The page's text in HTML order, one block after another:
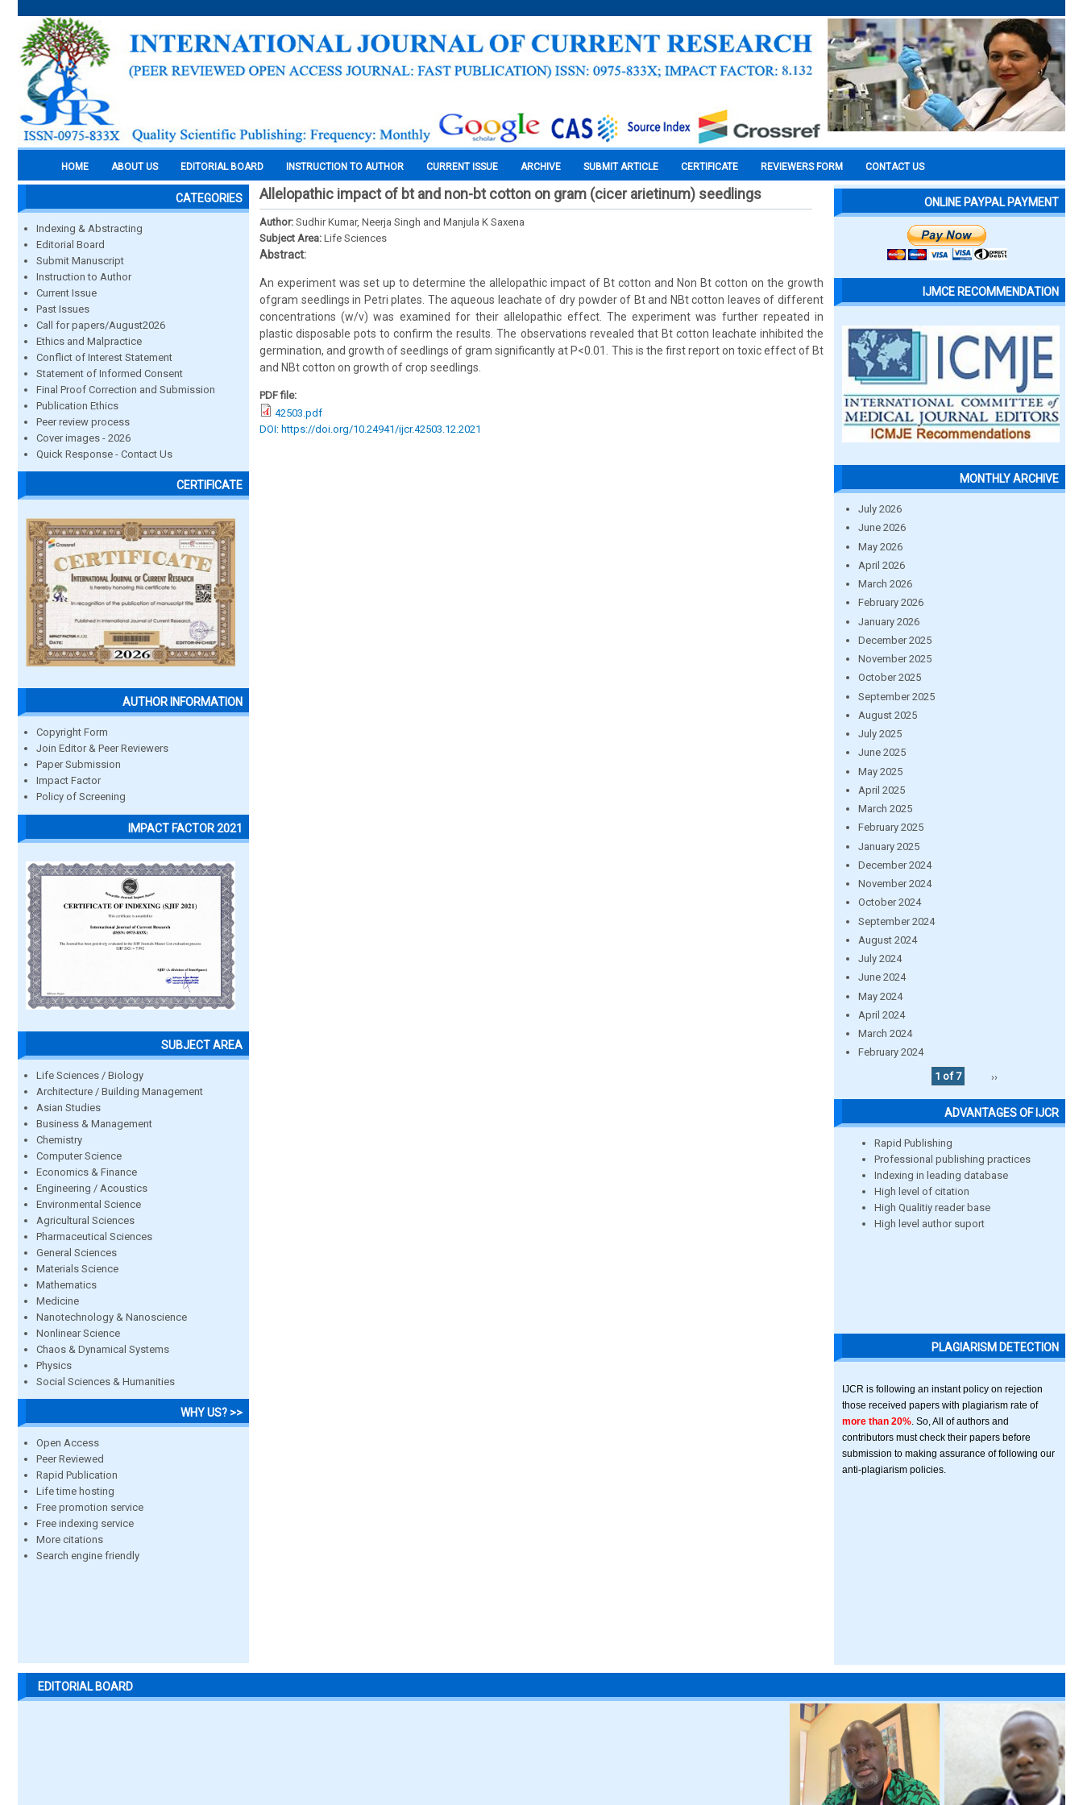
HOME ABOUT US EDITORIAL BOARD INSTRUCTION TO AUTHOR CURRENT ISSUE ARCHIVE SUBMIT ARTICLE CERTIFICATE REVIEWERS FORM CONTACT US
CATEGORIES
Indexing & Abstracting
Editorial Board
Submit Manuscript
Instruction to Author
Current Issue
Past Issues
Call for papers/August2026
Ethics and Malpractice
Conflict of Interest Statement
Statement of Informed Consent
Final Proof Correction and Submission
Publication Ethics
Peer review process
Cover images - 2026
Quick Response - Contact Us
CERTIFICATE
AUTHOR INFORMATION
Copyright Form
Join Editor & Peer Reviewers
Paper Submission
Impact Factor
Policy of Screening
IMPACT FACTOR 2021
SUBJECT AREA
Life Sciences / Biology
Architecture / Building Management
Asian Studies
Business & Management
Chemistry
Computer Science
Economics & Finance
Engineering / Acoustics
Environmental Science
Agricultural Sciences
Pharmaceutical Sciences
General Sciences
Materials Science
Mathematics
Medicine
Nanotechnology & Nanoscience
Nonlinear Science
Chaos & Dynamical Systems
Physics
Social Sciences & Humanities
WHY US? >>
Open Access
Peer Reviewed
Rapid Publication
Life time hosting
Free promotion service
Free indexing service
More citations
Search engine friendly
Allelopathic impact of bt and non-bt cotton on gram (cicer arietinum) seedlings
Author: Sudhir Kumar, Neerja Singh and Manjula K Saxena
Subject Area: Life Sciences
Abstract:
An experiment was set up to determine the allelopathic impact of Bt cotton and Non Bt cotton on the growth
ofgram seedlings in Petri plates. The aqueous leachate of dry powder of Bt and NBt cotton leaves of different
concentrations (w/v) was examined for their allelopathic effect. The experiment was further repeated in
plastic disposable pots to confirm the results. The observations revealed that Bt cotton leachate inhibited the
germination, and growth of seedlings of gram significantly at P<0.01. This is the first report on toxic effect of Bt
and NBt cotton on growth of crop seedlings.
PDF file:
42503.pdf
DOI: https://doi.org/10.24941/ijcr.42503.12.2021
ONLINE PAYPAL PAYMENT
IJMCE RECOMMENDATION
MONTHLY ARCHIVE
July 2026
June 2026
May 2026
April 2026
March 2026
February 2026
January 2026
December 2025
November 2025
October 2025
September 2025
August 2025
July 2025
June 2025
May 2025
April 2025
March 2025
February 2025
January 2025
December 2024
November 2024
October 2024
September 2024
August 2024
July 2024
June 2024
May 2024
April 2024
March 2024
February 2024
1 of 7
››
ADVANTAGES OF IJCR
Rapid Publishing
Professional publishing practices
Indexing in leading database
High level of citation
High Qualitiy reader base
High level author suport
PLAGIARISM DETECTION
IJCR is following an instant policy on rejection
those received papers with plagiarism rate of
more than 20% . So, All of authors and
contributors must check their papers before
submission to making assurance of following our
anti-plagiarism policies.
EDITORIAL BOARD